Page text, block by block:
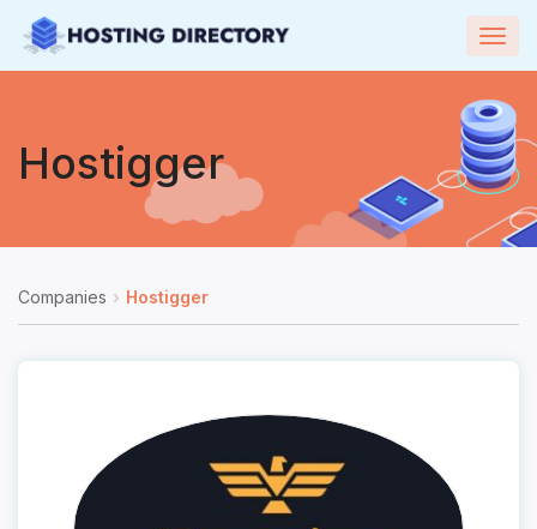
Hostigger
Companies Hostigger